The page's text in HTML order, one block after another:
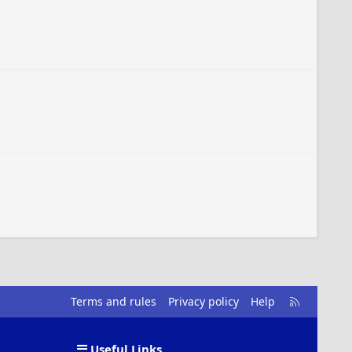
Terms and rules Privacy policy Help
R
S
Useful Links